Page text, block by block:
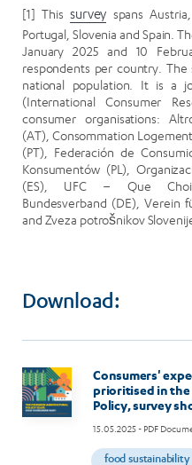
[1] This survey spans
Portugal, Slovenia and Spain.
January 2025 and 10
respondents per country.
national population. It is a
(International Consumer
consumer organisations:
(AT), Consommation
(PT), Federación de
Konsumentów (PL),
(ES), UFC – Que
Bundesverband (DE), Verein
and Zveza potrošnikov
Download:
Image
Consumers'
prioritised in the
Policy, survey
15.05.2025- PDF
food sustainability